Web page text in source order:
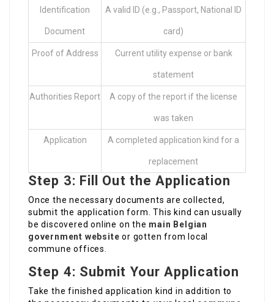
Identification
Document
A valid ID (e.g., Passport, National ID
card)
Proof of Address Current utility expense or bank
statement
Authorities Report A copy of the report if the license
was taken
Application A completed application kind for a
replacement
Step 3: Fill Out the Application
Once the necessary documents are collected,
submit the application form. This kind can usually
be discovered online on the main Belgian
government website or gotten from local
commune offices.
Step 4: Submit Your Application
Take the finished application kind in addition to